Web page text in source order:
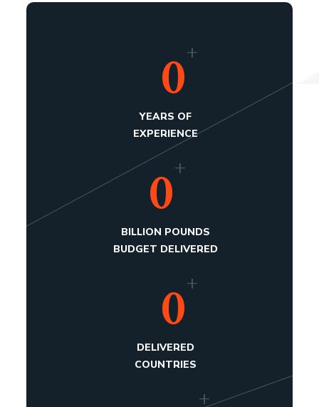
0+
YEARS OF
EXPERIENCE
0+
BILLION POUNDS
BUDGET DELIVERED
0+
DELIVERED
COUNTRIES
+